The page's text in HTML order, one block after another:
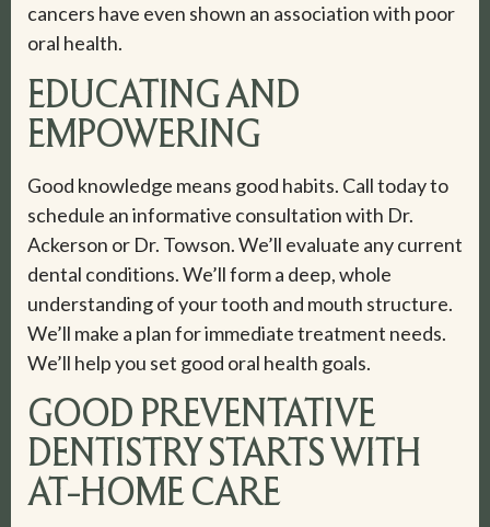
cancers have even shown an association with poor
oral health.
EDUCATING AND
EMPOWERING
Good knowledge means good habits. Call today to
schedule an informative consultation with Dr.
Ackerson or Dr. Towson. We’ll evaluate any current
dental conditions. We’ll form a deep, whole
understanding of your tooth and mouth structure.
We’ll make a plan for immediate treatment needs.
We’ll help you set good oral health goals.
GOOD PREVENTATIVE
DENTISTRY STARTS WITH
AT-HOME CARE